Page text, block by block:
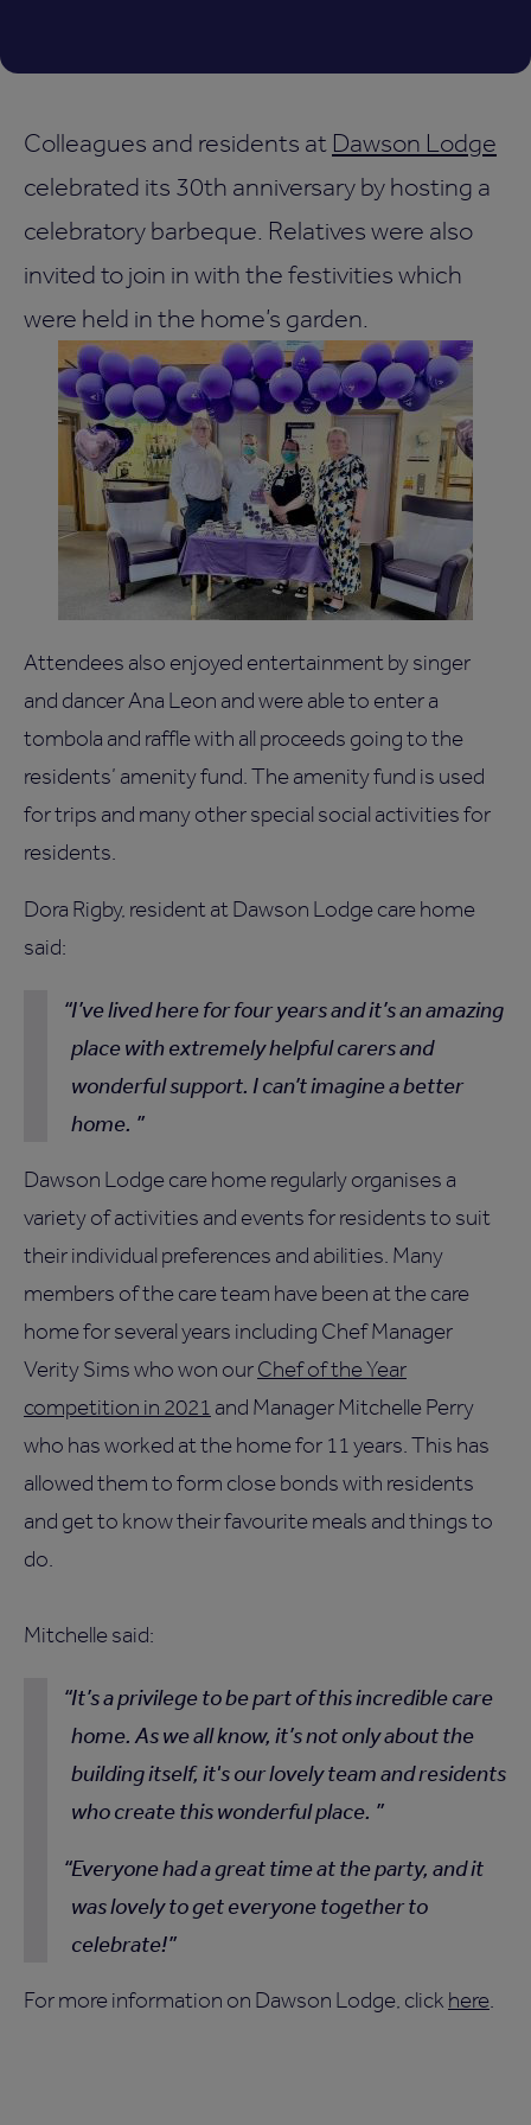
Colleagues and residents at Dawson Lodge
celebrated its 30th anniversary by hosting a
celebratory barbeque. Relatives were also
invited to join in with the festivities which
were held in the home’s garden.
Attendees also enjoyed entertainment by singer
and dancer Ana Leon and were able to enter a
tombola and raffle with all proceeds going to the
residents’ amenity fund. The amenity fund is used
for trips and many other special social activities for
residents.
Dora Rigby, resident at Dawson Lodge care home
said:
I’ve lived here for four years and it’s an amazing
place with extremely helpful carers and
wonderful support. I can’t imagine a better
home.
Dawson Lodge care home regularly organises a
variety of activities and events for residents to suit
their individual preferences and abilities. Many
members of the care team have been at the care
home for several years including Chef Manager
Verity Sims who won ourChef of the Year
competition in 2021 and Manager Mitchelle Perry
who has worked at the home for 11 years. This has
allowed them to form close bonds with residents
and get to know their favourite meals and things to
do.
Mitchelle said:
It’s a privilege to be part of this incredible care
home. As we all know, it’s not only about the
building itself, it's our lovely team and residents
who create this wonderful place.
Everyone had a great time at the party, and it
was lovely to get everyone together to
celebrate!
For more information on Dawson Lodge, click here.